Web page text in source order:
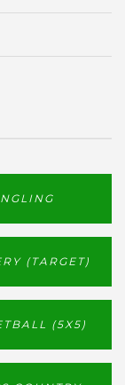
(TARGET)
(5X5)